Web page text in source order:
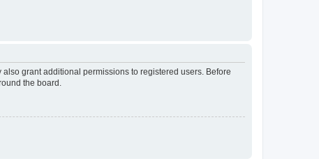
grant additional permissions to registered users. Before
the board.